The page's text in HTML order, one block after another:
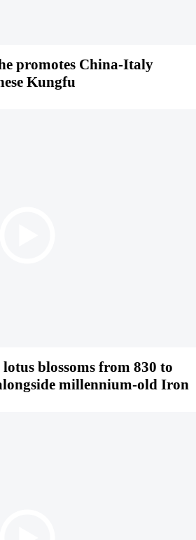
promotes China-Italy
Kungfu
blossoms from 830 to
millennium-old Iron